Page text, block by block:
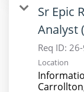
Sr Epic
Analyst
Req ID:
Location